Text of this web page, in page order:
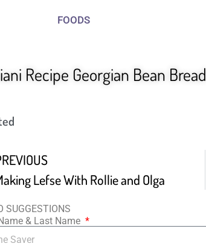
FOODS
Recipe Georgian Bean Bread
Lefse With Rollie and Olga
SUGGESTIONS
& Last Name